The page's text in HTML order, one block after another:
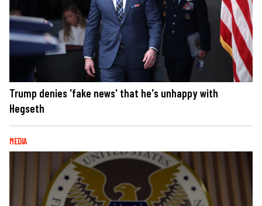
Trump denies 'fake news' that he's unhappy with
Hegseth
MEDIA